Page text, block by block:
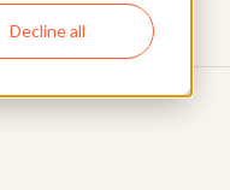
Decline all